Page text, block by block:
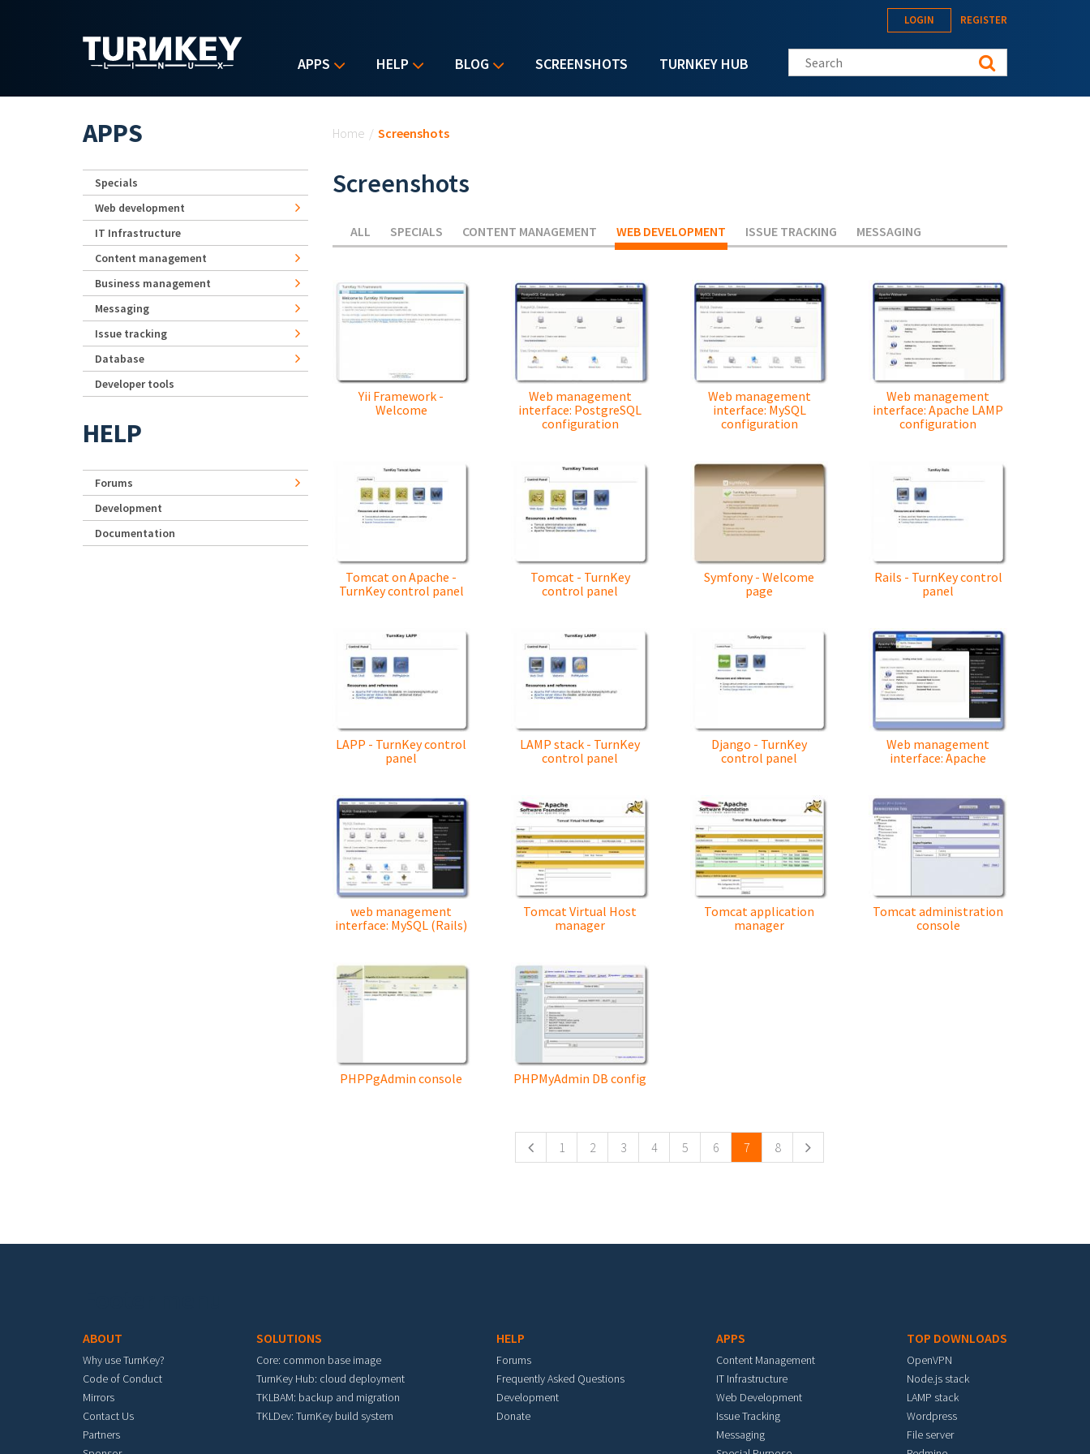
APPS HELP BLOG SCREENSHOTS TURNKEY HUB
LOGIN REGISTER
Search this site
Home / Screenshots
Screenshots
ALL SPECIALS CONTENT MANAGEMENT WEB DEVELOPMENT (ACTIVE TAB)
ISSUE TRACKING MESSAGING
Yii Framework -
Welcome
Web management
interface: PostgreSQL
configuration
Web management
interface: MySQL
configuration
Web management
interface: Apache LAMP
configuration
Tomcat on Apache -
TurnKey control panel
Tomcat - TurnKey
control panel
Symfony - Welcome
page
Rails - TurnKey control
panel
LAPP - TurnKey control
panel
LAMP stack - TurnKey
control panel
Django - TurnKey
control panel
Web management
interface: Apache
web management
interface: MySQL (Rails)
Tomcat Virtual Host
manager
Tomcat application
manager
Tomcat administration
console
PHPPgAdmin console PHPMyAdmin DB config
1 2 3 4 5 6 7 8
APPS
Specials
Web development
IT Infrastructure
Content management
Business management
Messaging
Issue tracking
Database
Developer tools
HELP
Forums
Development
Documentation
ABOUT
Why use TurnKey?
Code of Conduct
Mirrors
Contact Us
Partners
SOLUTIONS
Core: common base image
TurnKey Hub: cloud deployment
TKLBAM: backup and migration
TKLDev: TurnKey build system
HELP
Forums
Frequently Asked Questions
Development
Donate
APPS
Content Management
IT Infrastructure
Web Development
Issue Tracking
Messaging
TOP DOWNLOADS
OpenVPN
Node.js stack
LAMP stack
Wordpress
File server